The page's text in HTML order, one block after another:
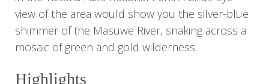
view of the area would show you the silver-blue
shimmer of the Masuwe River, snaking across a
mosaic of green and gold wilderness.
Highlights